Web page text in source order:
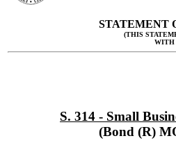
STATEMENT
(THIS
WITH
S. 314 - Small
(Bond (R)